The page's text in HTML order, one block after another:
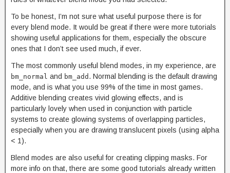
To be honest, I’m not sure what useful purpose there is for
every blend mode. It would be great if there were more tutorials
showing useful applications for them, especially the obscure
ones that I don’t see used much, if ever.
The most commonly useful blend modes, in my experience, are
bm_normal and bm_add . Normal blending is the default drawing
mode, and is what you use 99% of the time in most games.
Additive blending creates vivid glowing effects, and is
particularly lovely when used in conjunction with particle
systems to create glowing systems of overlapping particles,
especially when you are drawing translucent pixels (using alpha
< 1).
Blend modes are also useful for creating clipping masks. For
more info on that, there are some good tutorials already written